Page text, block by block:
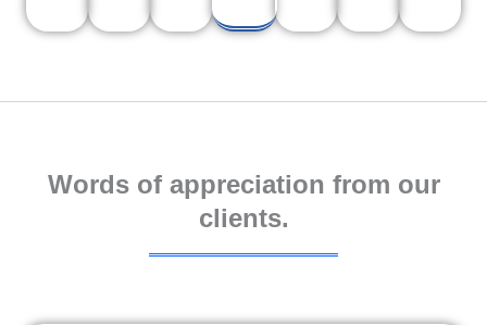
Words of appreciation from our
clients.